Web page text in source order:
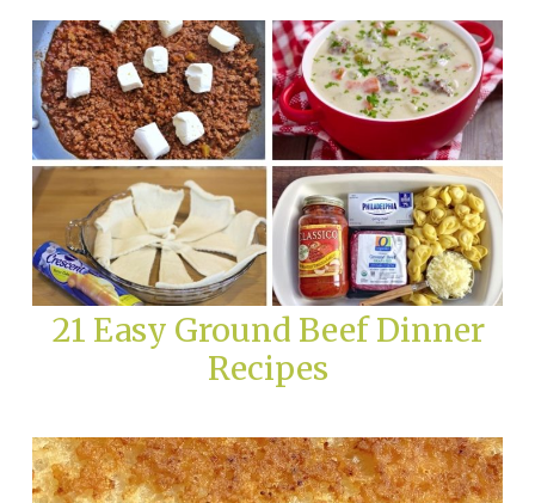
21 Easy Ground Beef Dinner
Recipes